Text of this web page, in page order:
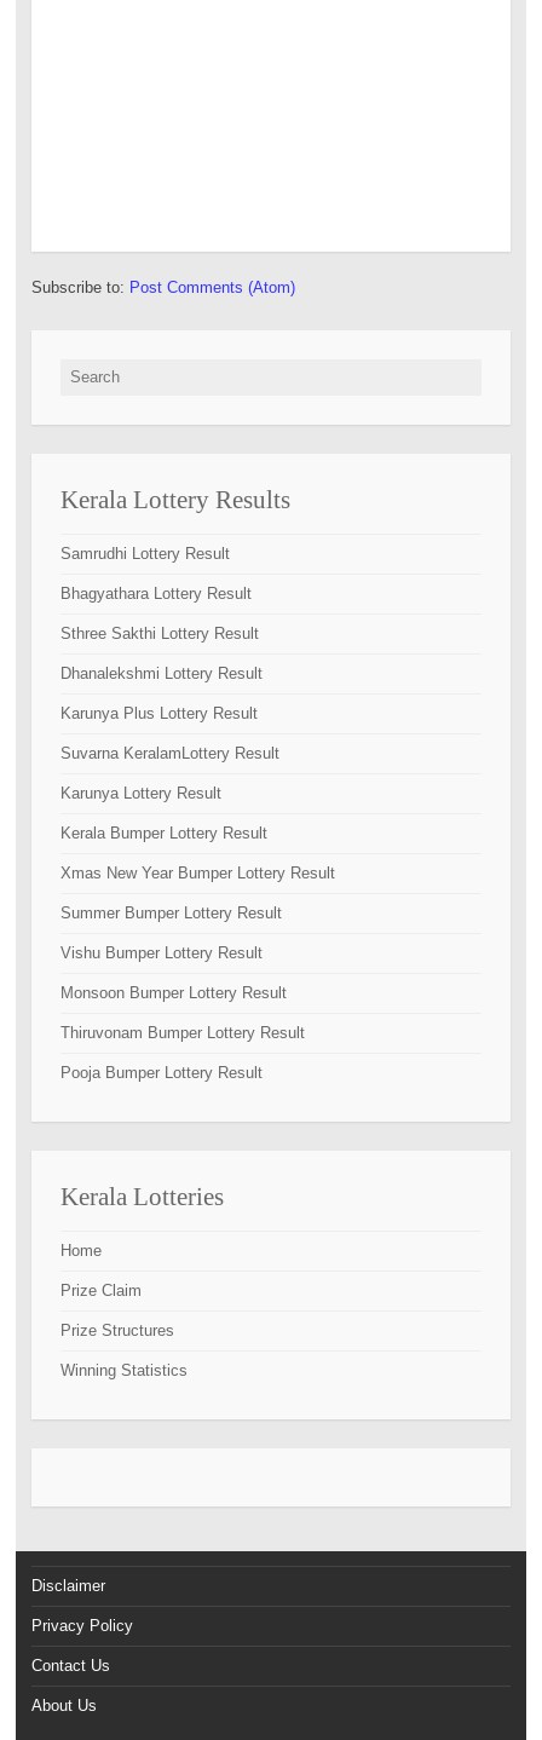
Subscribe to: Post Comments (Atom)
Search for:
Kerala Lottery Results
Samrudhi Lottery Result
Bhagyathara Lottery Result
Sthree Sakthi Lottery Result
Dhanalekshmi Lottery Result
Karunya Plus Lottery Result
Suvarna KeralamLottery Result
Karunya Lottery Result
Kerala Bumper Lottery Result
Xmas New Year Bumper Lottery Result
Summer Bumper Lottery Result
Vishu Bumper Lottery Result
Monsoon Bumper Lottery Result
Thiruvonam Bumper Lottery Result
Pooja Bumper Lottery Result
Kerala Lotteries
Home
Prize Claim
Prize Structures
Winning Statistics
Disclaimer
Privacy Policy
Contact Us
About Us